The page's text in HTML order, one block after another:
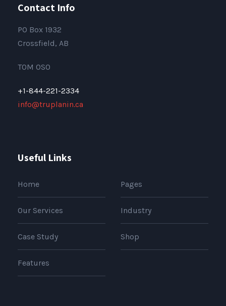
Contact Info
PO Box 1932
Crossfield, AB
T0M 0S0
+1-844-221-2334
info@truplanin.ca
Useful Links
Home Pages
Our Services Industry
Case Study Shop
Features